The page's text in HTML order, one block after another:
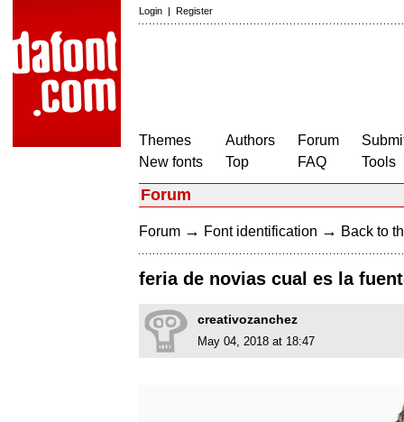
Login | Register
Themes
New fonts
Authors
Top
Forum
FAQ
Tools
Forum
Forum → Font identification → Back to
feria de novias cual es la
creativozanchez
May 04, 2018 at 18:47